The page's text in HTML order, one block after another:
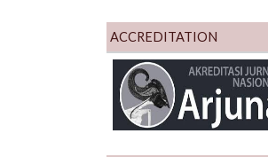
ACCREDITATION